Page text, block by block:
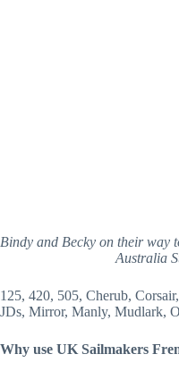
Bindy and Becky on their way
Australia
125, 420, 505, Cherub,
JDs, Mirror, Manly, Mudlark,
Why use UK Sailmakers